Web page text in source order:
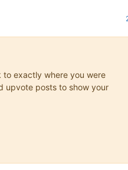
to exactly where you were
upvote posts to show your